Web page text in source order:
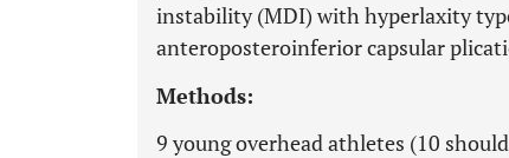
instability (MDI) with hyperlaxity
anteroposteroinferior capsular
Methods:
9 young overhead athletes (10